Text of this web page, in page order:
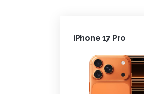
iPhone 17 Pro